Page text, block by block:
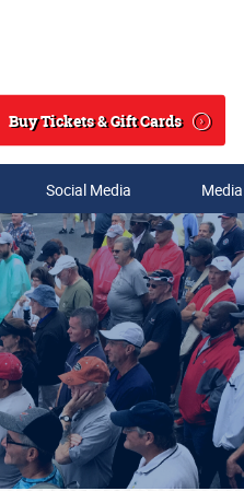
Search
Buy Tickets & Gift Cards
Social Media